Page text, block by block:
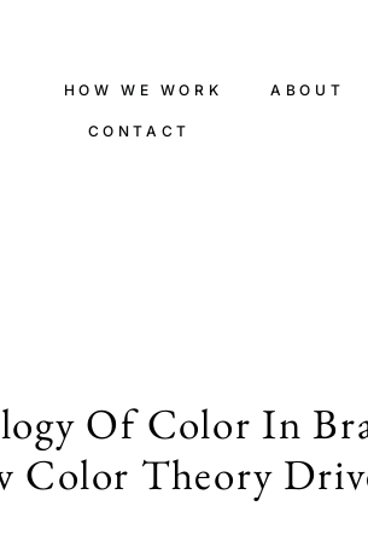
HOW WE WORK ABOUT
CONTACT
Of Color In
Color Theory